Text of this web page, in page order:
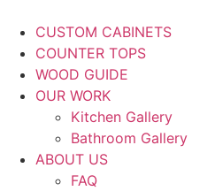
CUSTOM CABINETS
COUNTER TOPS
WOOD GUIDE
OUR WORK
Kitchen Gallery
Bathroom Gallery
ABOUT US
FAQ